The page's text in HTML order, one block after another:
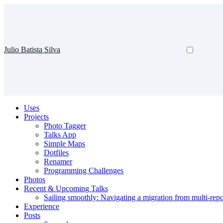
Julio Batista Silva
Uses
Projects
Photo Tagger
Talks App
Simple Maps
Dotfiles
Renamer
Programming Challenges
Photos
Recent & Upcoming Talks
Sailing smoothly: Navigating a migration from multi-
Experience
Posts